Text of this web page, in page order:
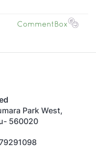
Park West,
560020